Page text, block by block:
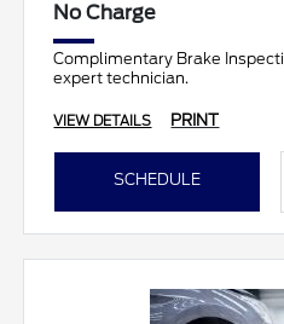
No Charge
Complimentary Brake
expert technician.
VIEW DETAILS PRINT
SCHEDULE